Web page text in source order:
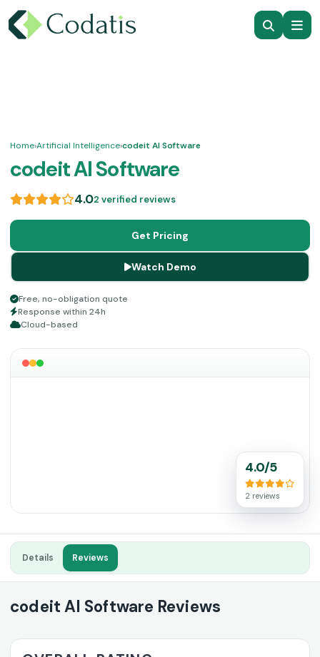
Home›Artificial Intelligence›codeit AI Software
codeit AI Software
4.02 verified reviews
Get Pricing
Watch Demo
Free, no-obligation quote
Response within 24h
Cloud-based
4.0/5
2 reviews
Details Reviews
codeit AI Software Reviews